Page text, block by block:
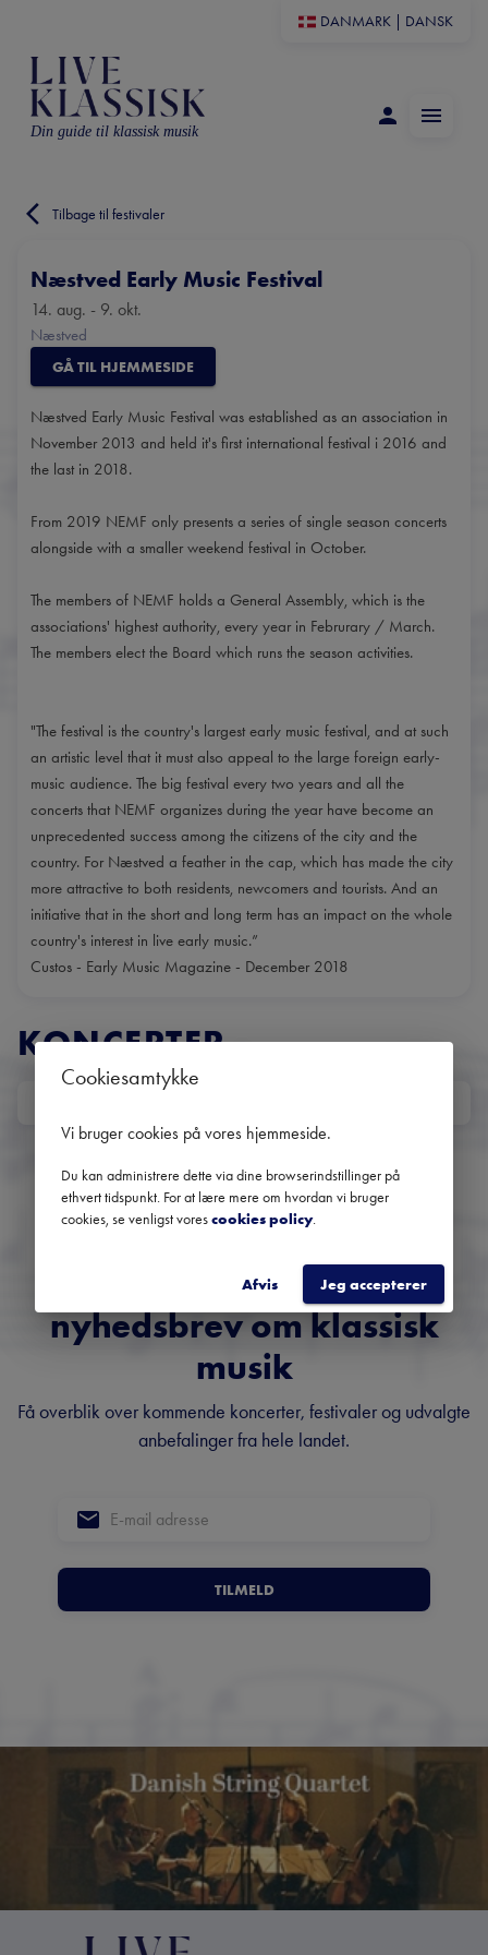
DANMARK DANSK
Din guide til klassisk musik
Tilbage til festivaler
Næstved Early Music Festival
14. aug. - 9. okt.
Næstved
GÅ TIL HJEMMESIDE
Næstved Early Music Festival was established as an association in
November 2013 and held it's first international festival i 2016 and
the last in 2018.
From 2019 NEMF only presents a series of single season concerts
alongside with a smaller weekend festival in October.
The members of NEMF holds a General Assembly, which is the
associations' highest authority, every year in Februrary / March.
The members elect the Board which runs the season activities.
"The festival is the country's largest early music festival, and at such
an artistic level that it must also appeal to the large foreign early-
music audience. The big festival every two years and all the
concerts that NEMF organizes during the year have become an
unprecedented success among the citizens of the city and the
country. For Næstved a feather in the cap, which has made the city
more attractive to both residents, newcomers and tourists. And an
initiative that in the short and long term has an impact on the whole
country's interest in live early music.”
Custos - Early Music Magazine - December 2018
KONCERTER
Ingen kommende koncerter
Brug datofilteret for at se tidligere koncerter
Danmarks største
nyhedsbrev om klassisk
musik
Få overblik over kommende koncerter, festivaler og udvalgte
anbefalinger fra hele landet.
TILMELD
Cookiesamtykke
Vi bruger cookies på vores hjemmeside.
Du kan administrere dette via dine browserindstillinger på
ethvert tidspunkt. For at lære mere om hvordan vi bruger
cookies, se venligst vorescookies policy.
Afvis Jeg accepterer